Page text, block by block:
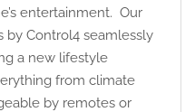
entertainment. Our
by Control4 seamlessly
a new lifestyle
from climate
by remotes or